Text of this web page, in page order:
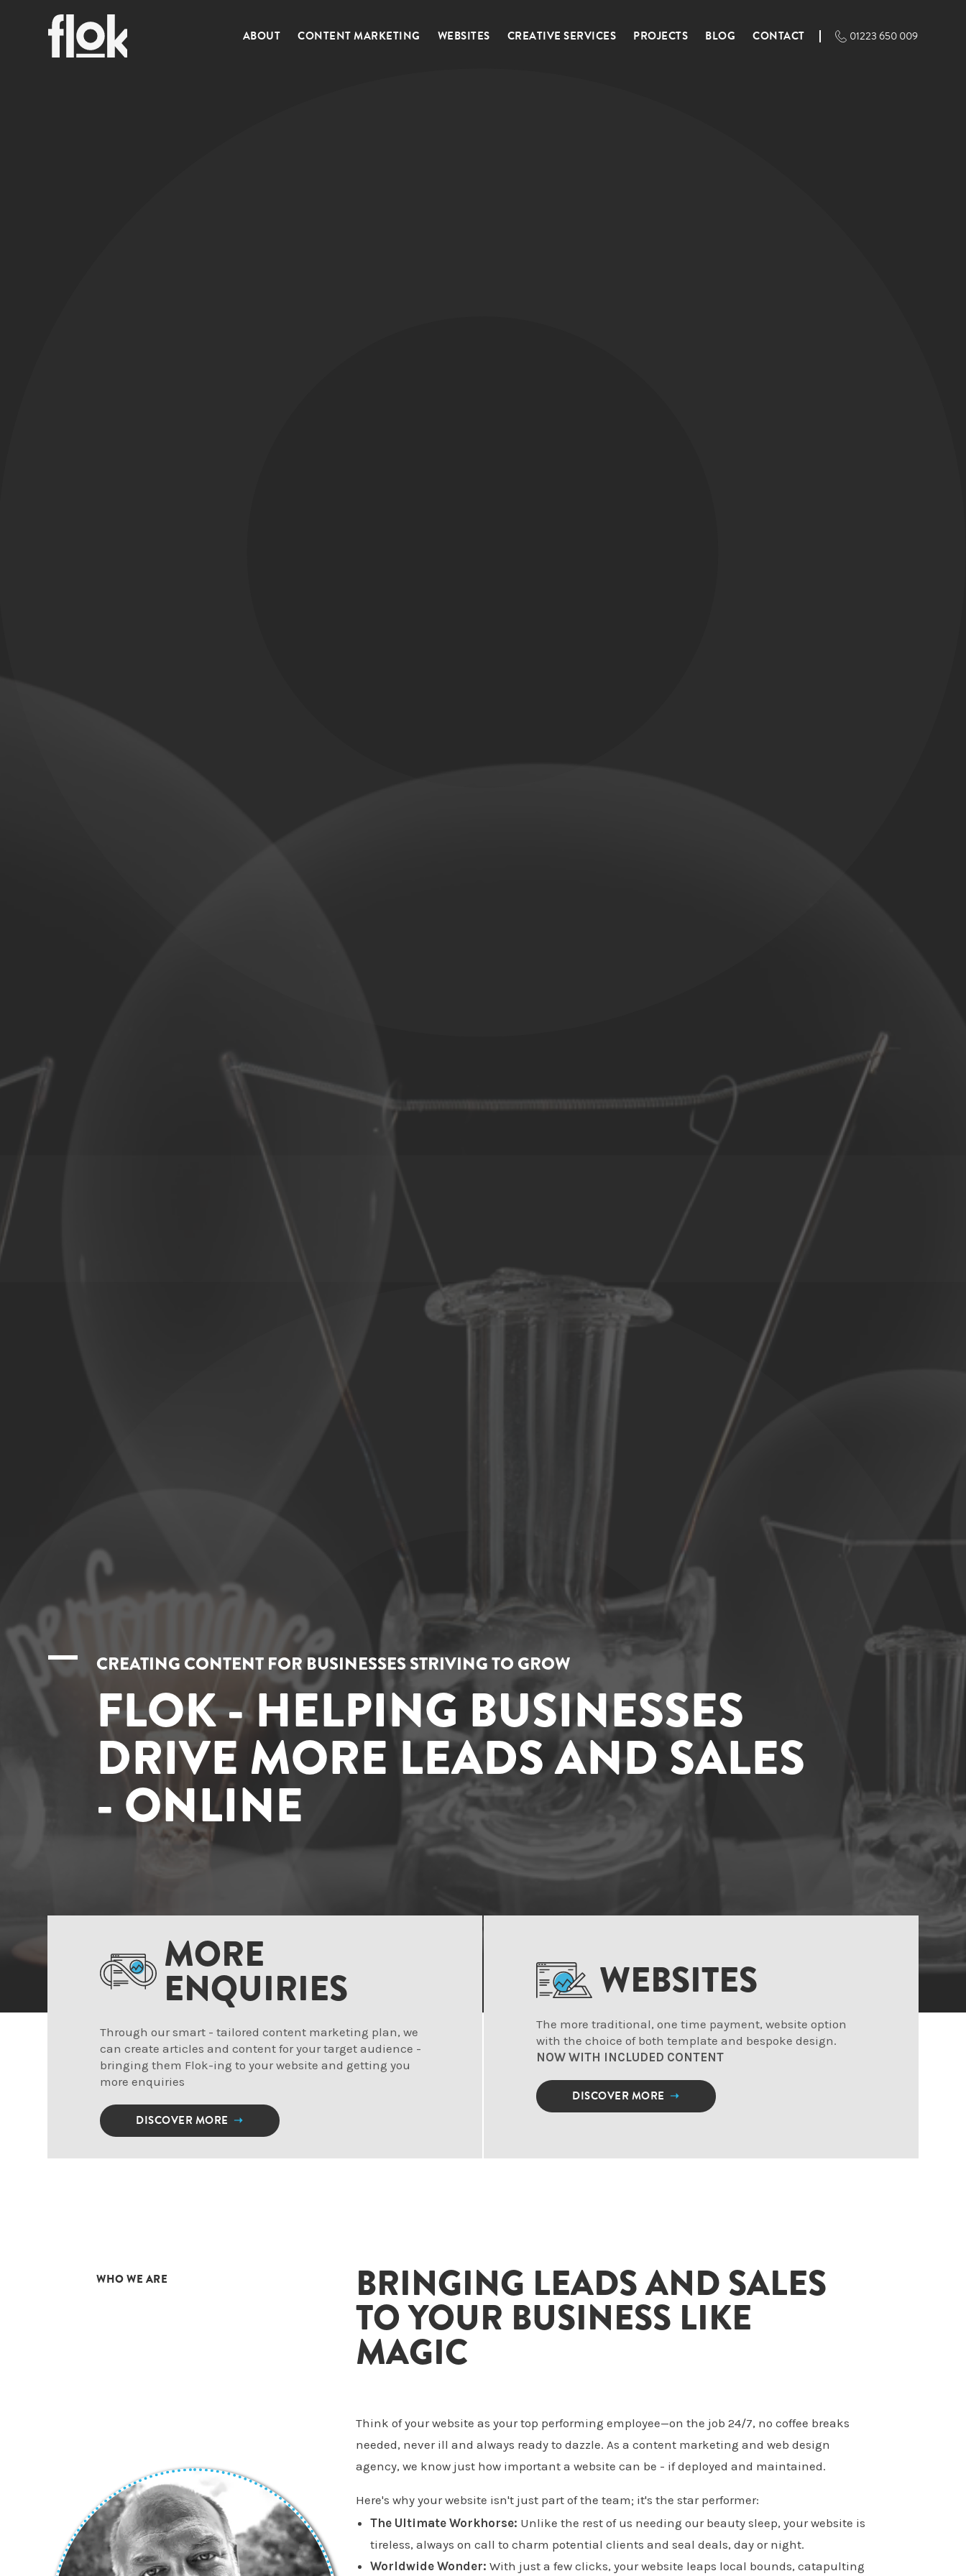
ABOUT CONTENT MARKETING WEBSITES CREATIVE SERVICES PROJECTS BLOG CONTACT 01223 650 009
CREATING CONTENT FOR BUSINESSES STRIVING TO GROW
FLOK - HELPING BUSINESSES
DRIVE MORE LEADS AND SALES
- ONLINE
MORE
ENQUIRIES
Through our smart - tailored content marketing plan, we
can create articles and content for your target audience -
bringing them Flok-ing to your website and getting you
more enquiries
DISCOVER MORE ➝
WEBSITES
The more traditional, one time payment, website option
with the choice of both template and bespoke design.
NOW WITH INCLUDED CONTENT
DISCOVER MORE ➝
01
WHO WE ARE BRINGING LEADS AND SALES
TO YOUR BUSINESS LIKE
MAGIC
Think of your website as your top performing employee—on the job 24/7, no coffee breaks
needed, never ill and always ready to dazzle. As a content marketing and web design
agency, we know just how important a website can be - if deployed and maintained.
Here's why your website isn't just part of the team; it's the star performer:
The Ultimate Workhorse: Unlike the rest of us needing our beauty sleep, your website is
tireless, always on call to charm potential clients and seal deals, day or night.
Worldwide Wonder: With just a few clicks, your website leaps local bounds, catapulting